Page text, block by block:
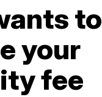
to
your
fee